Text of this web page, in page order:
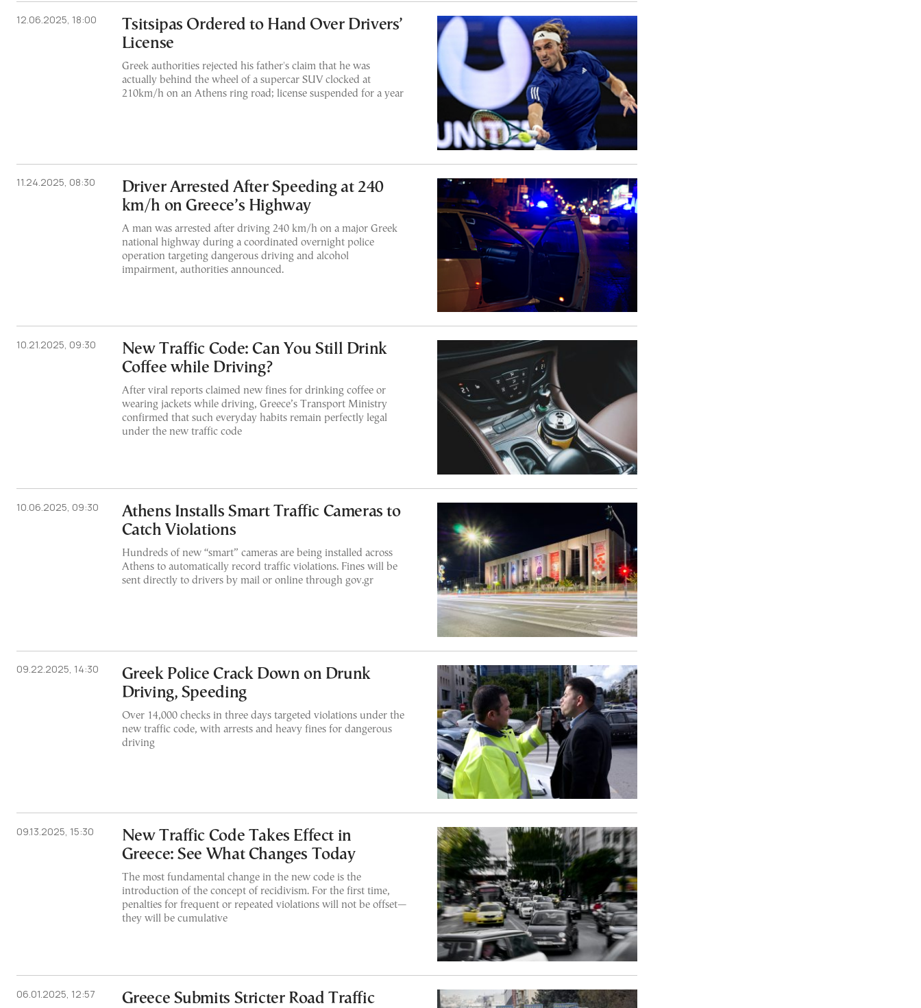
12.06.2025, 18:00
Tsitsipas Ordered to Hand Over Drivers’
License
Greek authorities rejected his father's claim that he was
actually behind the wheel of a supercar SUV clocked at
210km/h on an Athens ring road; license suspended for a year
11.24.2025, 08:30
Driver Arrested After Speeding at 240
km/h on Greece’s Highway
A man was arrested after driving 240 km/h on a major Greek
national highway during a coordinated overnight police
operation targeting dangerous driving and alcohol
impairment, authorities announced.
10.21.2025, 09:30
New Traffic Code: Can You Still Drink
Coffee while Driving?
After viral reports claimed new fines for drinking coffee or
wearing jackets while driving, Greece’s Transport Ministry
confirmed that such everyday habits remain perfectly legal
under the new traffic code
10.06.2025, 09:30
Athens Installs Smart Traffic Cameras to
Catch Violations
Hundreds of new “smart” cameras are being installed across
Athens to automatically record traffic violations. Fines will be
sent directly to drivers by mail or online through gov.gr
09.22.2025, 14:30
Greek Police Crack Down on Drunk
Driving, Speeding
Over 14,000 checks in three days targeted violations under the
new traffic code, with arrests and heavy fines for dangerous
driving
09.13.2025, 15:30
New Traffic Code Takes Effect in
Greece: See What Changes Today
The most fundamental change in the new code is the
introduction of the concept of recidivism. For the first time,
penalties for frequent or repeated violations will not be offset—
they will be cumulative
06.01.2025, 12:57 Greece Submits Stricter Road Traffic